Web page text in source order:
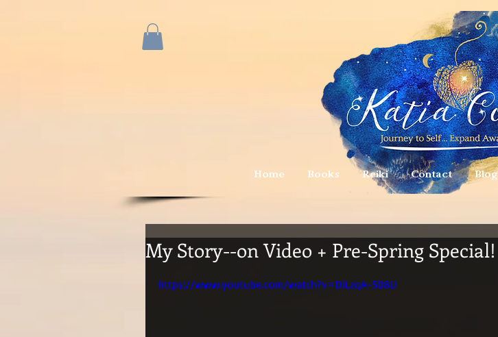
Home Books Reiki Contact Blog
My Story--on Video + Pre-Spring Special!
https://www.youtube.com/watch?v=DiLzqA-508U